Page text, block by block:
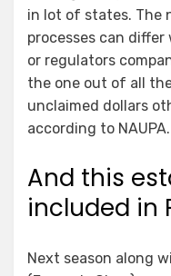
in lot of states. The
processes can
or regulators
the one out of all
unclaimed dollars
according to NAUPA.
And this
included in
Next season along